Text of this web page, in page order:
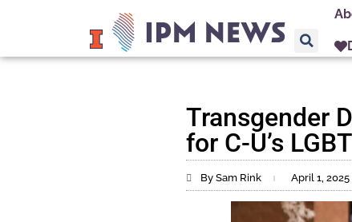
Transgender
for C-U’s
By Sam Rink April 1, 2025